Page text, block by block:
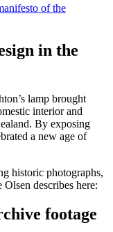
of the
in the
lamp brought
interior and
By exposing
a new age of
historic photographs,
describes here:
footage